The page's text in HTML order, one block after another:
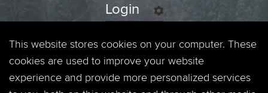
Login
Events
Jobs
This website stores cookies on your computer. These
cookies are used to improve your website
experience and provide more personalized services